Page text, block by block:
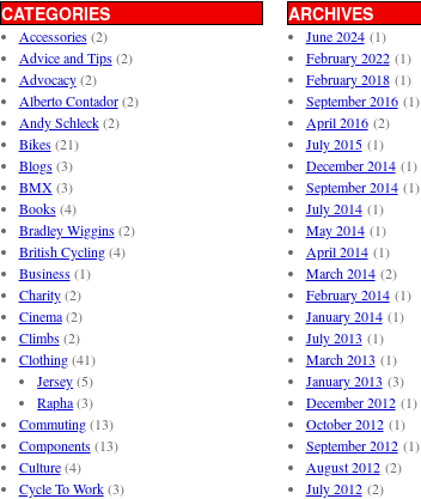
CATEGORIES
Accessories(2)
Advice and Tips(2)
Advocacy(2)
Alberto Contador(2)
Andy Schleck(2)
Bikes(21)
Blogs(3)
BMX(3)
Books(4)
Bradley Wiggins(2)
British Cycling(4)
Business(1)
Charity(2)
Cinema(2)
Climbs(2)
Clothing(41)
Jersey(5)
Rapha(3)
Commuting(13)
Components(13)
Culture(4)
Cycle To Work(3)
ARCHIVES
June 2024(1)
February 2022(1)
February 2018(1)
September 2016(1)
April 2016(2)
July 2015(1)
December 2014(1)
September 2014(1)
July 2014(1)
May 2014(1)
April 2014(1)
March 2014(2)
February 2014(1)
January 2014(1)
July 2013 (1)
March 2013 (1)
January 2013 (3)
December 2012(1)
October 2012(1)
September 2012(1)
August 2012(2)
July 2012(2)